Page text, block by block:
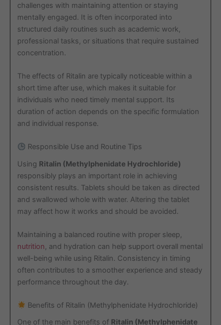
challenges with maintaining attention or staying
mentally engaged. It is often incorporated into
structured daily routines such as academic work,
professional tasks, or situations that require sustained
concentration.
The effects of Ritalin are typically noticeable within a
short time after use, which makes it suitable for
individuals who need timely mental support. Its
duration of action depends on the specific formulation
and individual response.
Responsible Use and Routine Tips
Using Ritalin (Methylphenidate Hydrochloride)
responsibly plays an important role in achieving
consistent results. Tablets should be taken as directed
and swallowed whole with water. Altering the tablet
may affect how it works and should be avoided.
Maintaining a balanced routine with proper sleep,
nutrition, and hydration can help support overall mental
well-being while using Ritalin. Consistency in timing
often contributes to a smoother experience and steady
performance throughout the day.
Benefits of Ritalin (Methylphenidate Hydrochloride)
One of the main benefits of Ritalin (Methylphenidate